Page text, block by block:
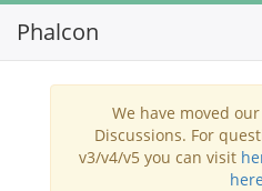
Phalcon
We have moved
Discussions. For
v3/v4/v5 you can visit
here